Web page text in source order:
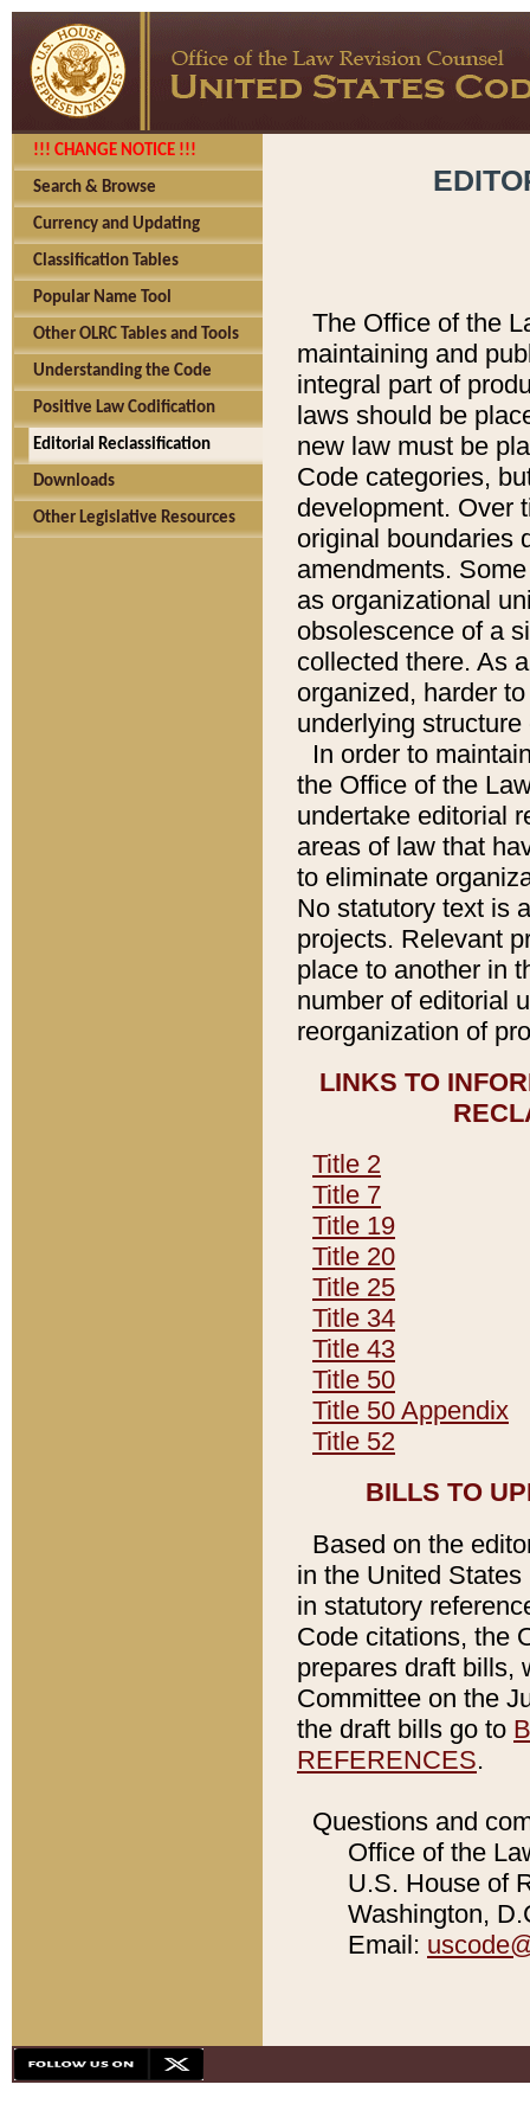
!!! CHANGE NOTICE !!!
Search & Browse
Currency and Updating
Classification Tables
Popular Name Tool
Other OLRC Tables and Tools
Understanding the Code
Positive Law Codification
Editorial Reclassification
Downloads
Other Legislative Resources
The Office of the
maintaining and
integral part of
laws should be
new law must be
Code categories,
development. Over
original boundaries
amendments.
as organizational
obsolescence of a
collected there. As
organized, harder
underlying
In order to
the Office of the
undertake editorial
areas of law that
to eliminate
No statutory text is
projects. Relevant
place to another in
number of editorial
reorganization of
LINKS TO
Title 2
Title 7
Title 19
Title 20
Title 25
Title 34
Title 43
Title 50
Title 50 Appendix
Title 52
BILLS TO
Based on the
in the United
in statutory
Code citations, the
prepares draft bills,
Committee on the
the draft bills go to
REFERENCES.
Questions and
Office of the
U.S. House of
Washington,
Email: